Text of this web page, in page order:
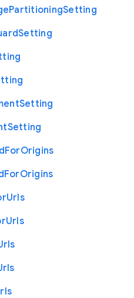
PartitioningSetting
Setting
Setting
Setting
ForOrigins
ForOrigins
Urls
Urls